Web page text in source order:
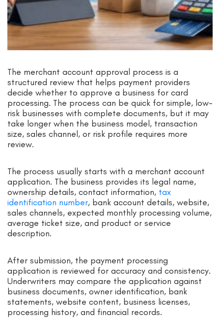
The merchant account approval process is a
structured review that helps payment providers
decide whether to approve a business for card
processing. The process can be quick for simple, low-
risk businesses with complete documents, but it may
take longer when the business model, transaction
size, sales channel, or risk profile requires more
review.
The process usually starts with a merchant account
application. The business provides its legal name,
ownership details, contact information, tax
identification number, bank account details, website,
sales channels, expected monthly processing volume,
average ticket size, and product or service
description.
After submission, the payment processing
application is reviewed for accuracy and consistency.
Underwriters may compare the application against
business documents, owner identification, bank
statements, website content, business licenses,
processing history, and financial records.